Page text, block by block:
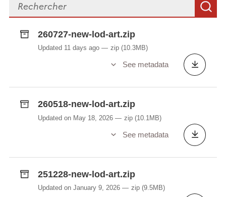
(example/@id). The audio files can be downloaded
format) orhttps://lod.lu/uploads/examples/OGG/
(.ogg format). Please note that these folders are
further divided into sub-folders. Each sub-folder
name corresponds to the first two characters of its
respective ID. For example, the sentences "fiert
dëse Bus op Altwis?" has the ID
ffe70832cd99be656a5177023a680a7b. The audio
https://lod.lu/uploads/examples/AAC/ff/ffe70832cd9
9be656a5177023a680a7b.m4aor at
https://lod.lu/uploads/examples/OGG/ff/ffe70832cd
99be656a5177023a680a7b.ogg
260727-new-lod-art.zip
Updated 11 days ago zip (10.3MB)
See metadata
260518-new-lod-art.zip
Updated on May 18, 2026 zip (10.1MB)
See metadata
251228-new-lod-art.zip
Updated on January 9, 2026 zip (9.5MB)